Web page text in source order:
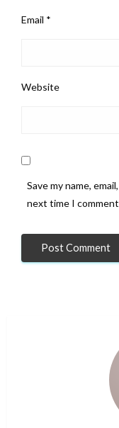
Email *
Website
Save my name,
next time I